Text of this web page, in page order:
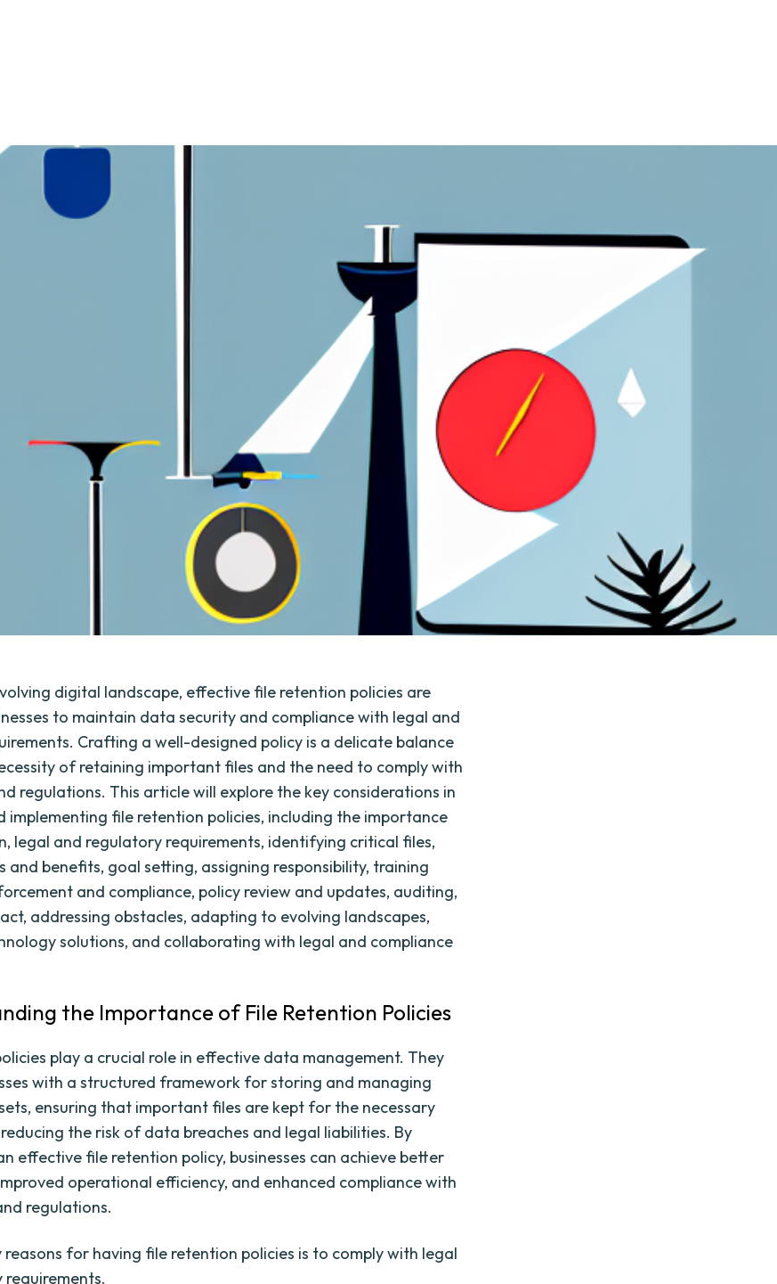
digital landscape, effective file retention policies are
to maintain data security and compliance with legal and
Crafting a well-designed policy is a delicate balance
of retaining important files and the need to comply with
regulations. This article will explore the key considerations in
implementing file retention policies, including the importance
legal and regulatory requirements, identifying critical files,
and benefits, goal setting, assigning responsibility, training
and compliance, policy review and updates, auditing,
addressing obstacles, adapting to evolving landscapes,
solutions, and collaborating with legal and compliance
the Importance of File Retention Policies
play a crucial role in effective data management. They
with a structured framework for storing and managing
ensuring that important files are kept for the necessary
the risk of data breaches and legal liabilities. By
effective file retention policy, businesses can achieve better
operational efficiency, and enhanced compliance with
regulations.
for having file retention policies is to comply with legal